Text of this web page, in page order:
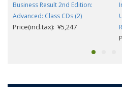
Business Result 2nd Edition:
Advanced: Class CDs (2)
Price(incl.tax): ¥5,247